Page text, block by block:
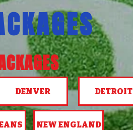
DENVER DETROIT
NEW ENGLAND